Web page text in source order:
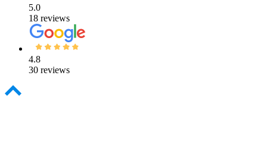
5.0
18 reviews
4.8
30 reviews